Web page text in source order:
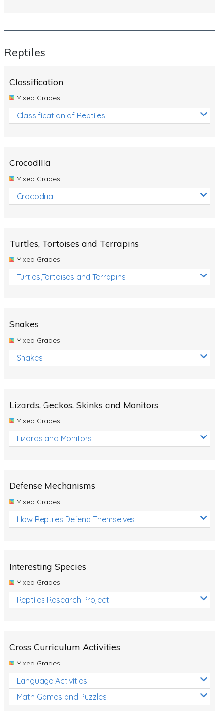
Reptiles
Classification
Mixed Grades
Classification of Reptiles
Crocodilia
Mixed Grades
Crocodilia
Turtles, Tortoises and Terrapins
Mixed Grades
Turtles,Tortoises and Terrapins
Snakes
Mixed Grades
Snakes
Lizards, Geckos, Skinks and Monitors
Mixed Grades
Lizards and Monitors
Defense Mechanisms
Mixed Grades
How Reptiles Defend Themselves
Interesting Species
Mixed Grades
Reptiles Research Project
Cross Curriculum Activities
Mixed Grades
Language Activities
Math Games and Puzzles